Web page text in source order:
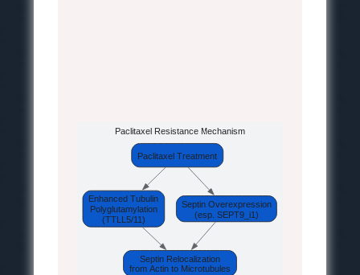
Paclitaxel Resistance Mechanism
Paclitaxel Treatment
Enhanced Tubulin
Polyglutamylation
(TTLL5/11)
Septin Overexpression
(esp. SEPT9_i1)
Septin Relocalization
from Actin to Microtubules